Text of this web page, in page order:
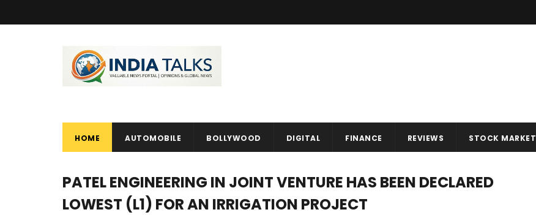
HOME AUTOMOBILE BOLLYWOOD DIGITAL FINANCE REVIEWS STOCK MARKET
PATEL ENGINEERING IN JOINT VENTURE HAS BEEN DECLARED
LOWEST (L1) FOR AN IRRIGATION PROJECT